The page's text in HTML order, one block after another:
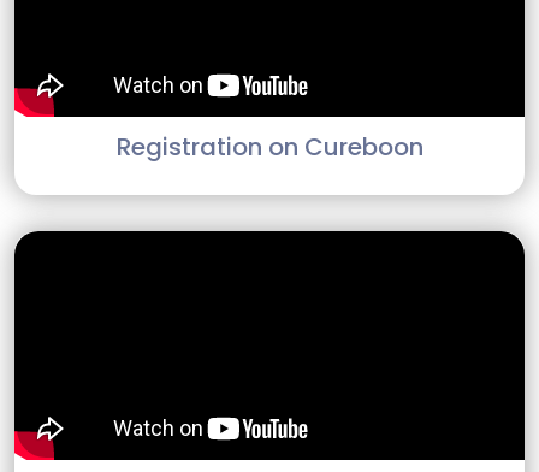
Registration on Cureboon